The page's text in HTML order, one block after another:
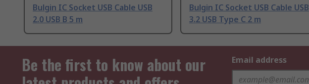
Bulgin IC Socket USB Cable USB
2.0 USB B 5 m
Bulgin IC Socket USB Cable USB
3.2 USB Type C 2 m
Be the first to know about our
Email address